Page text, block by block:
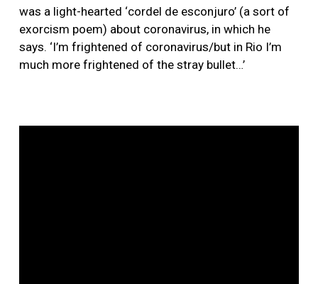
was a light-hearted ‘cordel de esconjuro’ (a sort of
exorcism poem) about coronavirus, in which he
says. ‘I’m frightened of coronavirus/but in Rio I’m
much more frightened of the stray bullet…’